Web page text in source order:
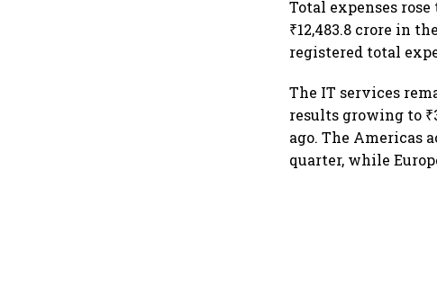
Total expenses rose
₹12,483.8 crore in
registered total
The IT services
results growing to
ago. The Americas
quarter, while